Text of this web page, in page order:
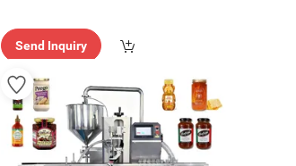
Send Inquiry